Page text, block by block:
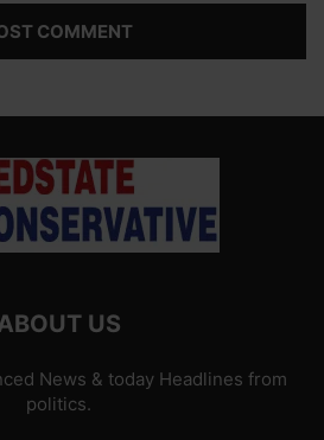
US
News & today Headlines from
politics.